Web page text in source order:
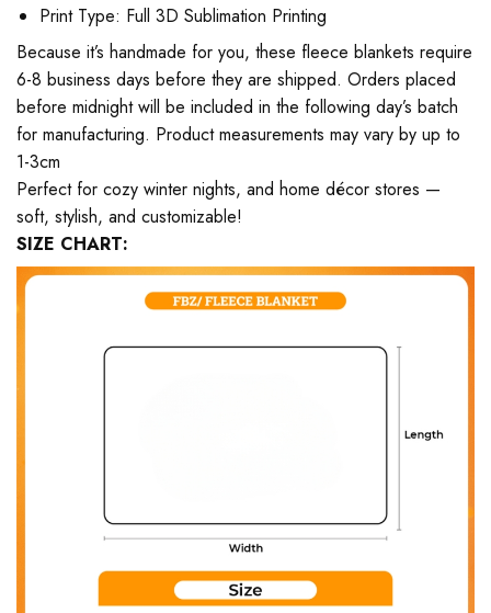
Print Type: Full 3D Sublimation Printing
Because it’s handmade for you, these fleece blankets require
6-8 business days before they are shipped. Orders placed
before midnight will be included in the following day’s batch
for manufacturing. Product measurements may vary by up to
1-3cm
Perfect for cozy winter nights, and home décor stores —
soft, stylish, and customizable!
SIZE CHART: